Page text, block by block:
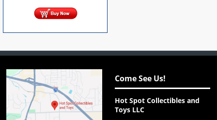
Come See Us!
Hot Spot Collectibles and
Toys LLC